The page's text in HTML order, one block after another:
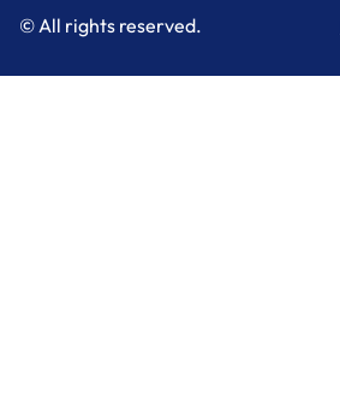
© All rights reserved.